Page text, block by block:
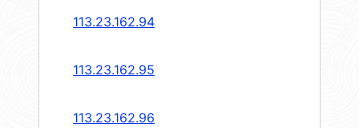
113.23.162.94
113.23.162.95
113.23.162.96